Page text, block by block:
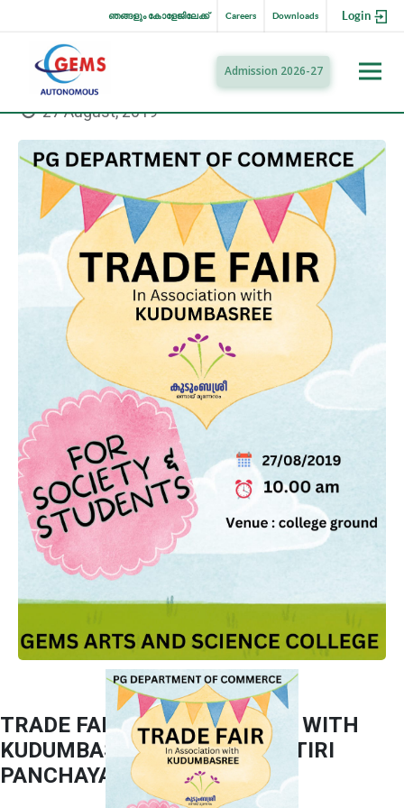
Login
Downloads
Careers
ഞങ്ങളും കോളേജിലേക്ക്
Admission 2026-27
TRADE FAIR IN ASSOCIATION WITH
KUDUMBASHREE PUZHAKKATIRI
PANCHAYATH
27 August, 2019